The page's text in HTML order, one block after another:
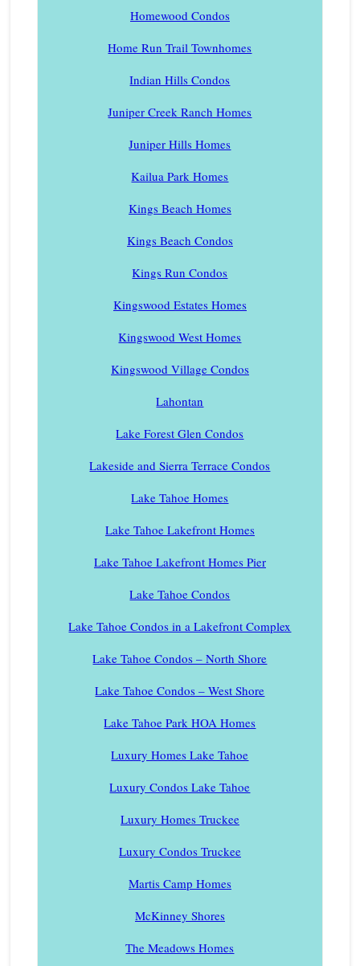
Homewood Condos
Home Run Trail Townhomes
Indian Hills Condos
Juniper Creek Ranch Homes
Juniper Hills Homes
Kailua Park Homes
Kings Beach Homes
Kings Beach Condos
Kings Run Condos
Kingswood Estates Homes
Kingswood West Homes
Kingswood Village Condos
Lahontan
Lake Forest Glen Condos
Lakeside and Sierra Terrace Condos
Lake Tahoe Homes
Lake Tahoe Lakefront Homes
Lake Tahoe Lakefront Homes Pier
Lake Tahoe Condos
Lake Tahoe Condos in a Lakefront Complex
Lake Tahoe Condos – North Shore
Lake Tahoe Condos – West Shore
Lake Tahoe Park HOA Homes
Luxury Homes Lake Tahoe
Luxury Condos Lake Tahoe
Luxury Homes Truckee
Luxury Condos Truckee
Martis Camp Homes
McKinney Shores
The Meadows Homes